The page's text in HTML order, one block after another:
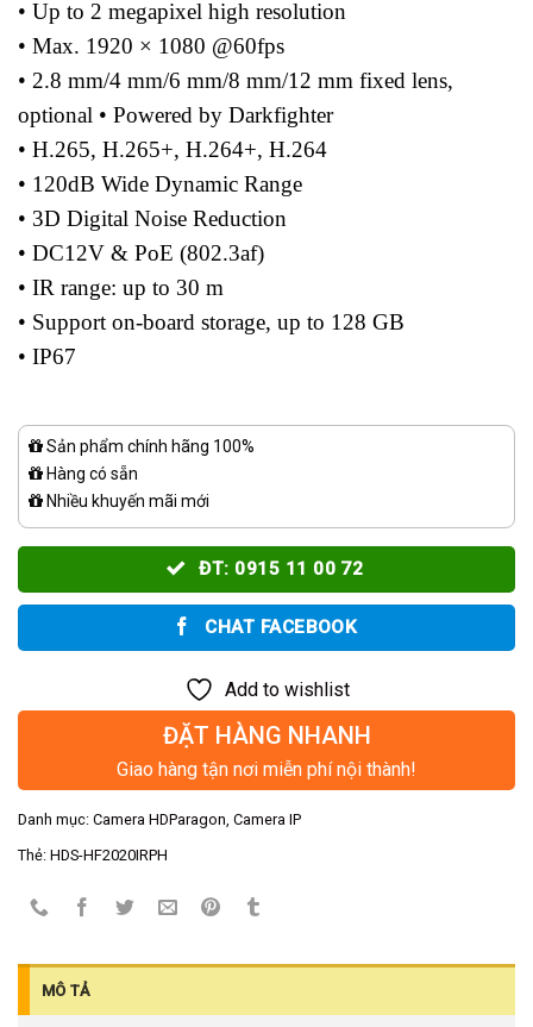
• Up to 2 megapixel high resolution
• Max. 1920 × 1080 @60fps
• 2.8 mm/4 mm/6 mm/8 mm/12 mm fixed lens,
optional • Powered by Darkfighter
• H.265, H.265+, H.264+, H.264
• 120dB Wide Dynamic Range
• 3D Digital Noise Reduction
• DC12V & PoE (802.3af)
• IR range: up to 30 m
• Support on-board storage, up to 128 GB
• IP67
Sản phẩm chính hãng 100%
Hàng có sẵn
Nhiều khuyến mãi mới
ĐT: 0915 11 00 72
CHAT FACEBOOK
Add to wishlist
ĐẶT HÀNG NHANH
Giao hàng tận nơi miễn phí nội thành!
Danh mục: Camera HDParagon, Camera IP
Thẻ: HDS-HF2020IRPH
MÔ TẢ